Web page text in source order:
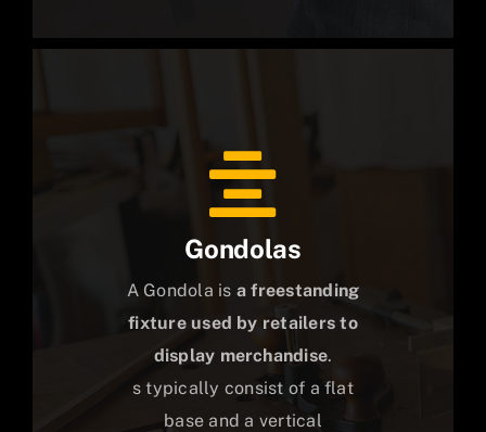
Gondolas
A Gondola is a freestanding
fixture used by retailers to
display merchandise.
s typically consist of a flat
base and a vertical